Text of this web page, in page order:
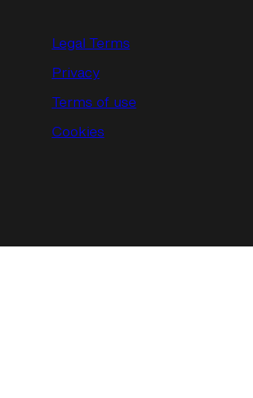
Legal Terms
Privacy
Terms of use
Cookies